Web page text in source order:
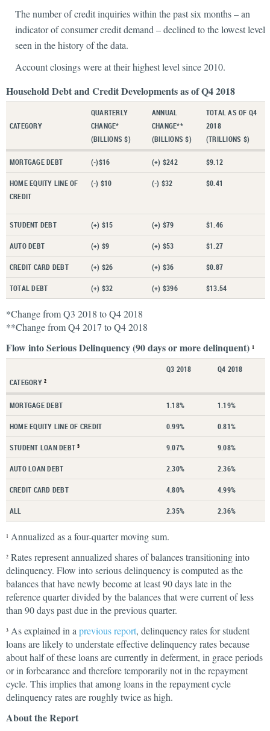
The number of credit inquiries within the past six months – an
indicator of consumer credit demand – declined to the lowest level
seen in the history of the data.
Account closings were at their highest level since 2010.
Household Debt and Credit Developments as of Q4 2018
CATEGORY
QUARTERLY
CHANGE*
(BILLIONS $)
ANNUAL
CHANGE**
(BILLIONS $)
TOTAL AS OF Q4
2018
(TRILLIONS $)
MORTGAGE DEBT (-)$16 (+) $242 $9.12
HOME EQUITY LINE OF
CREDIT
(-) $10 (-) $32 $0.41
STUDENT DEBT (+) $15 (+) $79 $1.46
AUTO DEBT (+) $9 (+) $53 $1.27
CREDIT CARD DEBT (+) $26 (+) $36 $0.87
TOTAL DEBT (+) $32 (+) $396 $13.54
*Change from Q3 2018 to Q4 2018
**Change from Q4 2017 to Q4 2018
Flow into Serious Delinquency (90 days or more delinquent) 1
CATEGORY 2
Q3 2018 Q4 2018
MORTGAGE DEBT 1.18% 1.19%
HOME EQUITY LINE OF CREDIT 0.99% 0.81%
STUDENT LOAN DEBT3 9.07% 9.08%
AUTO LOAN DEBT 2.30% 2.36%
CREDIT CARD DEBT 4.80% 4.99%
ALL 2.35% 2.36%
1 Annualized as a four-quarter moving sum.
2 Rates represent annualized shares of balances transitioning into
delinquency. Flow into serious delinquency is computed as the
balances that have newly become at least 90 days late in the
reference quarter divided by the balances that were current of less
than 90 days past due in the previous quarter.
3 As explained in a previous report, delinquency rates for student
loans are likely to understate effective delinquency rates because
about half of these loans are currently in deferment, in grace periods
or in forbearance and therefore temporarily not in the repayment
cycle. This implies that among loans in the repayment cycle
delinquency rates are roughly twice as high.
About the Report